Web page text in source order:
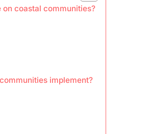
coastal communities?
implement?